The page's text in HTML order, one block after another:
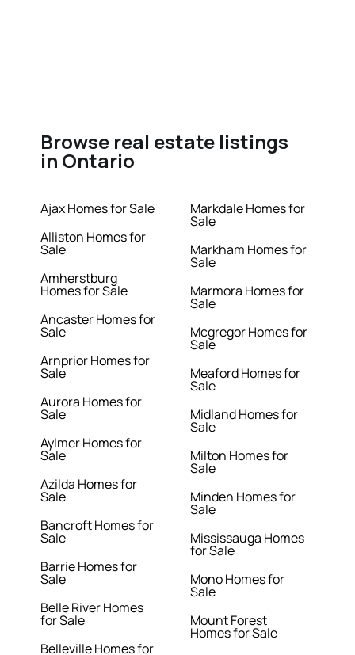
Browse real estate listings
in Ontario
Ajax Homes for Sale
Alliston Homes for
Sale
Amherstburg
Homes for Sale
Ancaster Homes for
Sale
Arnprior Homes for
Sale
Aurora Homes for
Sale
Aylmer Homes for
Sale
Azilda Homes for
Sale
Bancroft Homes for
Sale
Barrie Homes for
Sale
Belle River Homes
for Sale
Belleville Homes for
Markdale Homes for
Sale
Markham Homes for
Sale
Marmora Homes for
Sale
Mcgregor Homes for
Sale
Meaford Homes for
Sale
Midland Homes for
Sale
Milton Homes for
Sale
Minden Homes for
Sale
Mississauga Homes
for Sale
Mono Homes for
Sale
Mount Forest
Homes for Sale